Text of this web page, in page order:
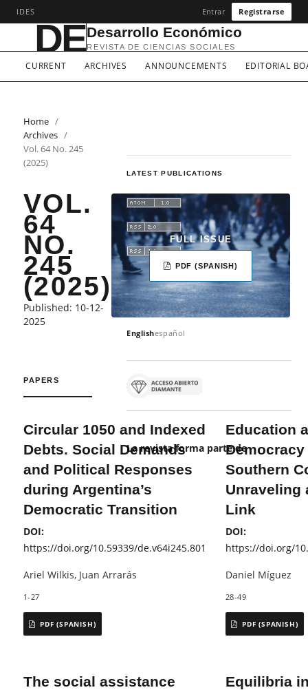
IDES Entrar Registrarse
DEDesarrollo Económico
REVISTA DE CIENCIAS SOCIALES
CURRENT ARCHIVES ANNOUNCEMENTS EDITORIAL
Home /
Archives /
Vol. 64 No. 245
(2025)
VOL.
64
NO.
245
(2025)
Published: 10-12-
2025
FULL ISSUE
PDF (SPANISH)
PAPERS
Circular 1050 and Indexed
Debts. Social Demands
and Political Responses
during Argentina’s
Democratic Transition
DOI:
https://doi.org/10.59339/de.v64i245.801
Ariel Wilkis, Juan Arrarás
1-27
PDF (SPANISH)
Education
Southern
Unraveling
Link
DOI:
https://doi.org/
Daniel Míguez
28-49
PDF (SPANISH)
The social assistance
Equilibria
LATEST PUBLICATIONS
LANGUAGE
Englishespañol
La revista forma parte de